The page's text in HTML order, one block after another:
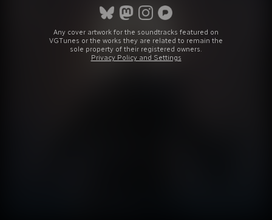
Any cover artwork for the soundtracks featured on
VGTunes or the works they are related to remain the
sole property of their registered owners.
Privacy Policy and Settings